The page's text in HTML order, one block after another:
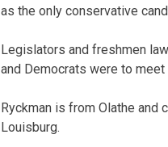
as the only conservative
Legislators and freshmen
and Democrats were to
Ryckman is from Olathe and
Louisburg.